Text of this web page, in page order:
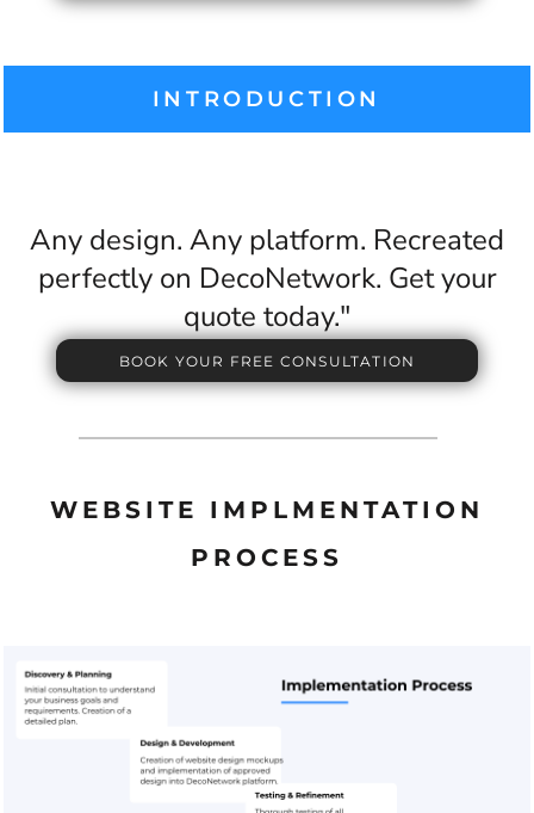
INTRODUCTION
Any design. Any platform. Recreated
perfectly on DecoNetwork. Get your
quote today."
BOOK YOUR FREE CONSULTATION
WEBSITE IMPLMENTATION
PROCESS